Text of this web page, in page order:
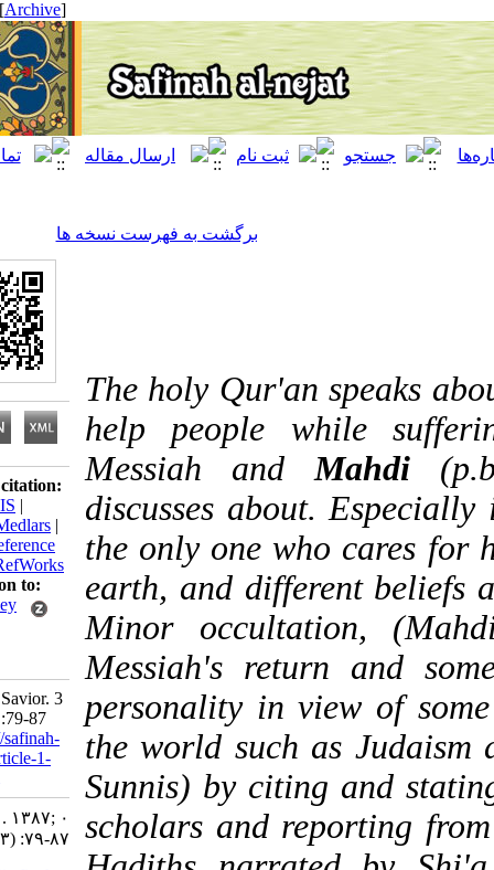
[ English ]
برگشت به فهرست نسخه ها
The holy Qur'an
help people while
Messiah and
discusses about.
the only one who
earth, and different
Minor occultation,
Messiah's return
personality in view
the world such as
Sunnis) by citing and
scholars and
Download citation:
BibTeX
RIS|
EndNote
Medlars|
ProCite
Reference
Manager
RefWorks
Send citation to:
Mendeley
Sabouhi Z. Savior. 3
2008; 0 (3) :79-87
URL:http://safinah-
al-nejat.ir/article-1-
Savior. ۱. ۱۳۸۷; ۰
(۳) :۷۹-۸۷